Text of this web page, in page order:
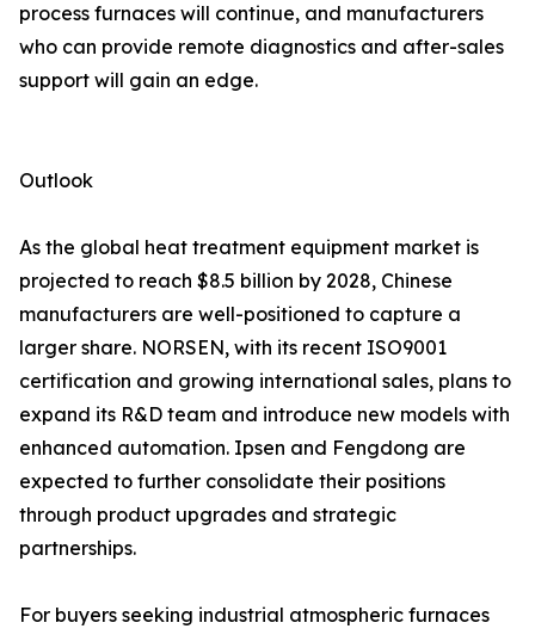
process furnaces will continue, and manufacturers
who can provide remote diagnostics and after-sales
support will gain an edge.
Outlook
As the global heat treatment equipment market is
projected to reach $8.5 billion by 2028, Chinese
manufacturers are well-positioned to capture a
larger share. NORSEN, with its recent ISO9001
certification and growing international sales, plans to
expand its R&D team and introduce new models with
enhanced automation. Ipsen and Fengdong are
expected to further consolidate their positions
through product upgrades and strategic
partnerships.
For buyers seeking industrial atmospheric furnaces